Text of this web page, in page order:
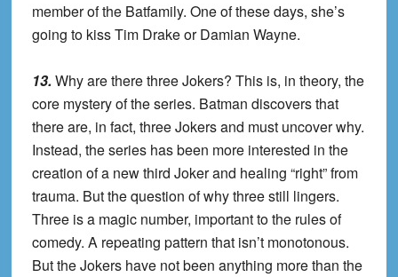
member of the Batfamily. One of these days, she’s
going to kiss Tim Drake or Damian Wayne.
13. Why are there three Jokers? This is, in theory, the
core mystery of the series. Batman discovers that
there are, in fact, three Jokers and must uncover why.
Instead, the series has been more interested in the
creation of a new third Joker and healing “right” from
trauma. But the question of why three still lingers.
Three is a magic number, important to the rules of
comedy. A repeating pattern that isn’t monotonous.
But the Jokers have not been anything more than the